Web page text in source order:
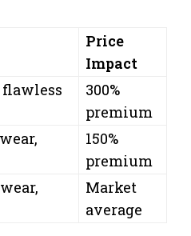
Price
Impact
flawless
300%
premium
150%
premium
Market
average